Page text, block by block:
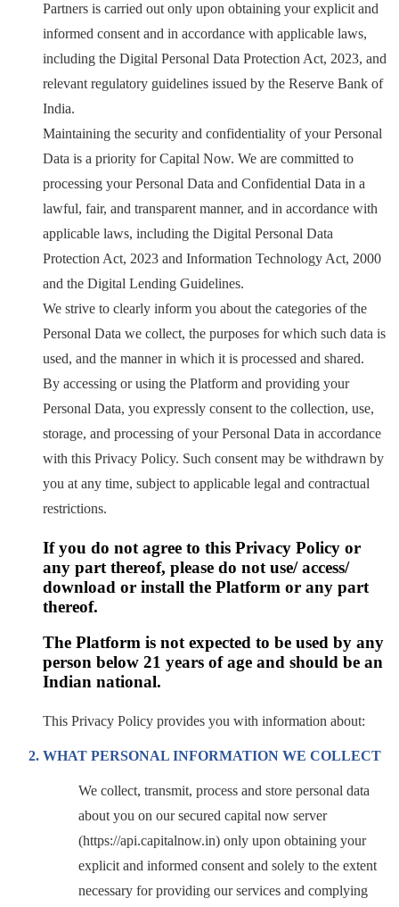
Partners is carried out only upon obtaining your explicit and
informed consent and in accordance with applicable laws,
including the Digital Personal Data Protection Act, 2023, and
relevant regulatory guidelines issued by the Reserve Bank of
India.
Maintaining the security and confidentiality of your Personal
Data is a priority for Capital Now. We are committed to
processing your Personal Data and Confidential Data in a
lawful, fair, and transparent manner, and in accordance with
applicable laws, including the Digital Personal Data
Protection Act, 2023 and Information Technology Act, 2000
and the Digital Lending Guidelines.
We strive to clearly inform you about the categories of the
Personal Data we collect, the purposes for which such data is
used, and the manner in which it is processed and shared.
By accessing or using the Platform and providing your
Personal Data, you expressly consent to the collection, use,
storage, and processing of your Personal Data in accordance
with this Privacy Policy. Such consent may be withdrawn by
you at any time, subject to applicable legal and contractual
restrictions.
If you do not agree to this Privacy Policy or
any part thereof, please do not use/ access/
download or install the Platform or any part
thereof.
The Platform is not expected to be used by any
person below 21 years of age and should be an
Indian national.
This Privacy Policy provides you with information about:
WHAT PERSONAL INFORMATION WE COLLECT
We collect, transmit, process and store personal data
about you on our secured capital now server
(https://api.capitalnow.in) only upon obtaining your
explicit and informed consent and solely to the extent
necessary for providing our services and complying